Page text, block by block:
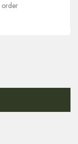
order